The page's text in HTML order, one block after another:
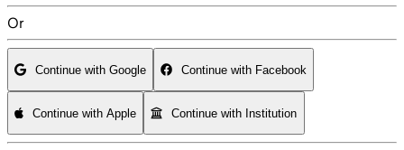
Or
Continue with Google Continue with Facebook
Continue with Apple Continue with Institution